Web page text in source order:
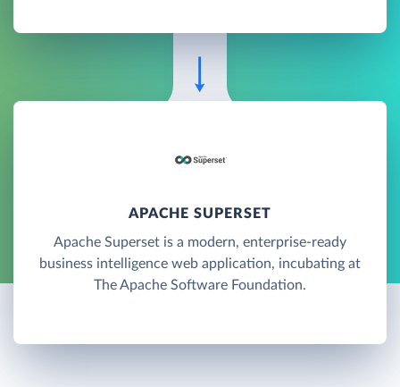
APACHE SUPERSET
Apache Superset is a modern, enterprise-ready
business intelligence web application, incubating at
The Apache Software Foundation.